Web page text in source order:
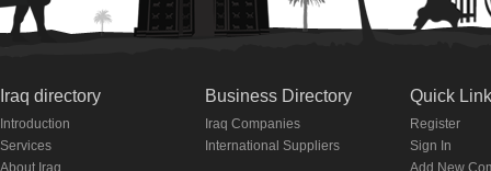
Iraq directory
Introduction
Services
About Iraq
Business Directory
Iraq Companies
International Suppliers
Quick
Register
Sign In
Add New